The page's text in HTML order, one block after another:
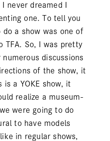
never dreamed I
one. To tell you
a show was one of
TFA. So, I was pretty
discussions
of the show, it
a YOKE show, it
realize a museum-
were going to do
to have models
in regular shows,